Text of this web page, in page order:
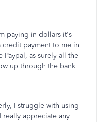
paying in dollars it's
payment to me in
Paypal, as surely all the
up through the bank
I struggle with using
appreciate any